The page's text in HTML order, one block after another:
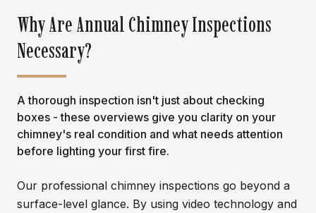
Why Are Annual Chimney Inspections
Necessary?
A thorough inspection isn't just about checking
boxes - these overviews give you clarity on your
chimney's real condition and what needs attention
before lighting your first fire.
Our professional chimney inspections go beyond a
surface-level glance. By using video technology and